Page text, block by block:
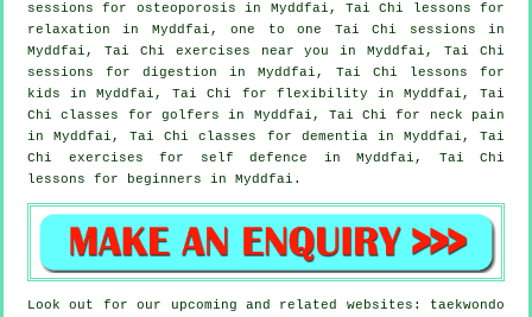
sessions for osteoporosis in Myddfai, Tai Chi lessons for
relaxation in Myddfai, one to one Tai Chi sessions in
Myddfai, Tai Chi exercises near you in Myddfai, Tai Chi
sessions for digestion in Myddfai, Tai Chi lessons for
kids in Myddfai, Tai Chi for flexibility in Myddfai, Tai
Chi classes for golfers in Myddfai, Tai Chi for
neck pain
in Myddfai, Tai Chi classes for dementiain Myddfai, Tai
Chi exercises for
self defence in Myddfai, Tai Chi
lessons for
beginners in Myddfai.
Look out for our upcoming and related websites: taekwondo